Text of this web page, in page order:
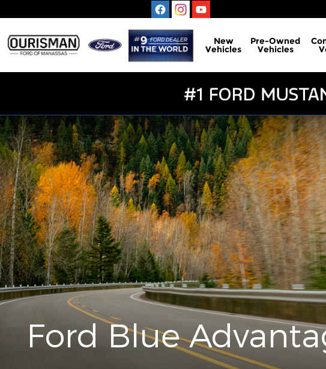
Ford Blue Advantage California
New
Vehicles
Pre-Owned
Vehicles
Ford Blue